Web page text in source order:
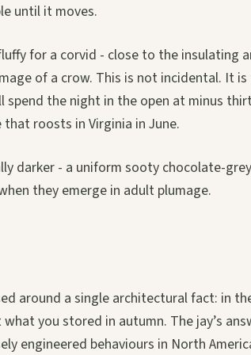
until it moves.
for a corvid - close to the insulating
of a crow. This is not incidental. It
the night in the open at minus
roosts in Virginia in June.
darker - a uniform sooty chocolate-
they emerge in adult plumage.
around a single architectural fact: in
you stored in autumn. The jay’s
engineered behaviours in North